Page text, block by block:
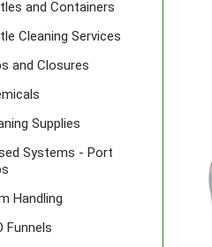
and Containers
Cleaning Services
and Closures
Supplies
Systems - Port
Handling
Funnels